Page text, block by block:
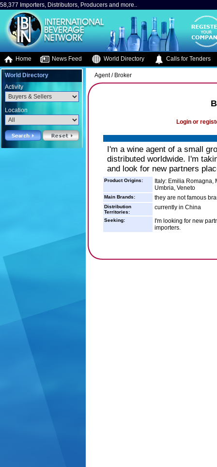
58,377 Importers, Distributors, Producers and more..
Home News Feed World Directory Calls for Tenders
World Directory
Activity
Location
Agent / Broker
Login or
I'm a wine agent of a small
distributed worldwide. I'm
and look for new partners
Product Origins:
Italy: Emilia Romagna,
Umbria, Veneto
Main Brands: they are not famous
Distribution
Territories:
currently in China
Seeking:
I'm looking for new
importers.